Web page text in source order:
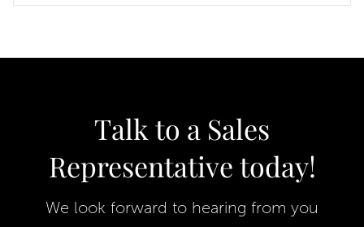
Talk to a Sales
Representative today!
We look forward to hearing from you